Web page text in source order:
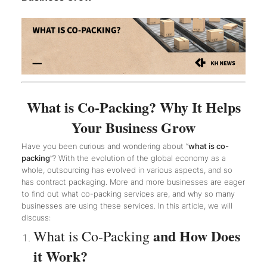
What is Co-Packing? Why It Helps
Your Business Grow
Have you been curious and wondering about “what is co-
packing”? With the evolution of the global economy as a
whole, outsourcing has evolved in various aspects, and so
has contract packaging. More and more businesses are eager
to find out what co-packing services are, and why so many
businesses are using these services. In this article, we will
discuss:
What is Co-Packingand How Does
it Work?